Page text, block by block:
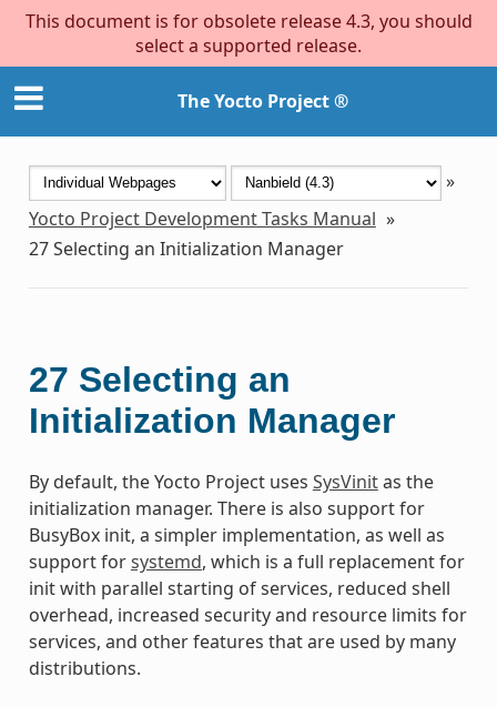
This document is for obsolete release 4.3, you should
select a supported release.
The Yocto Project ®
»
Yocto Project Development Tasks Manual »
27Selecting an Initialization Manager
27 Selecting an
Initialization Manager
By default, the Yocto Project uses SysVinitas the
initialization manager. There is also support for
BusyBox init, a simpler implementation, as well as
support forsystemd, which is a full replacement for
init with parallel starting of services, reduced shell
overhead, increased security and resource limits for
services, and other features that are used by many
distributions.